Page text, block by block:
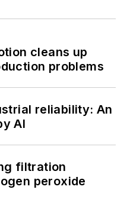
cleans up
problems
reliability: An
AI
filtration
peroxide